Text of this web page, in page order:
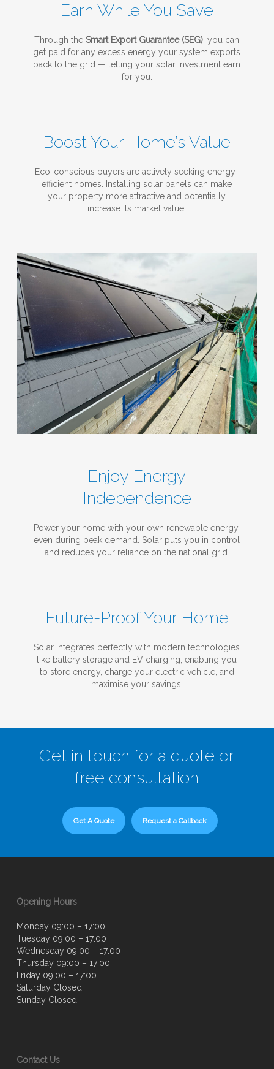
Earn While You Save
Through the Smart Export Guarantee (SEG), you can
get paid for any excess energy your system exports
back to the grid — letting your solar investment earn
for you.
Boost Your Home’s Value
Eco-conscious buyers are actively seeking energy-
efficient homes. Installing solar panels can make
your property more attractive and potentially
increase its market value.
Enjoy Energy
Independence
Power your home with your own renewable energy,
even during peak demand. Solar puts you in control
and reduces your reliance on the national grid.
Future-Proof Your Home
Solar integrates perfectly with modern technologies
like battery storage and EV charging, enabling you
to store energy, charge your electric vehicle, and
maximise your savings.
Get in touch for a quote or
free consultation
Get A Quote Request a Callback
Opening Hours
Monday 09:00 – 17:00
Tuesday 09:00 – 17:00
Wednesday 09:00 – 17:00
Thursday 09:00 – 17:00
Friday 09:00 – 17:00
Saturday Closed
Sunday Closed
Contact Us